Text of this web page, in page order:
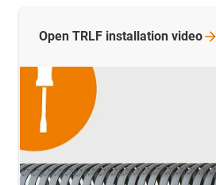
Open TRLF installation video